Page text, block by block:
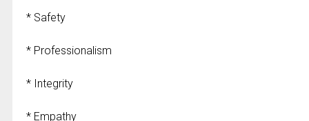
* Safety
* Professionalism
* Integrity
* Empathy